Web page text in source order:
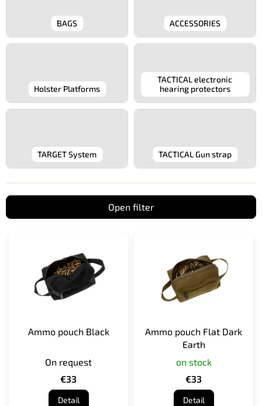
BAGS ACCESSORIES
Holster Platforms
TACTICAL electronic
hearing protectors
TARGET System TACTICAL Gun strap
Open filter
Ammo pouch Black
On request
€33
Detail
Ammo pouch Flat Dark
Earth
on stock
€33
Detail